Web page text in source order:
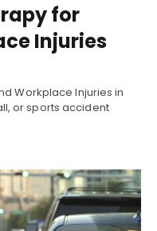
for
Injuries
Workplace Injuries in
or sports accident